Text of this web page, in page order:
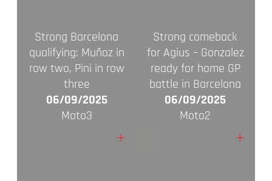
Strong Barcelona
qualifying: Muñoz in
row two, Pini in row
three
06/09/2025
Moto3
+
Strong comeback
for Agius – Gonzalez
ready for home GP
battle in Barcelona
06/09/2025
Moto2
+